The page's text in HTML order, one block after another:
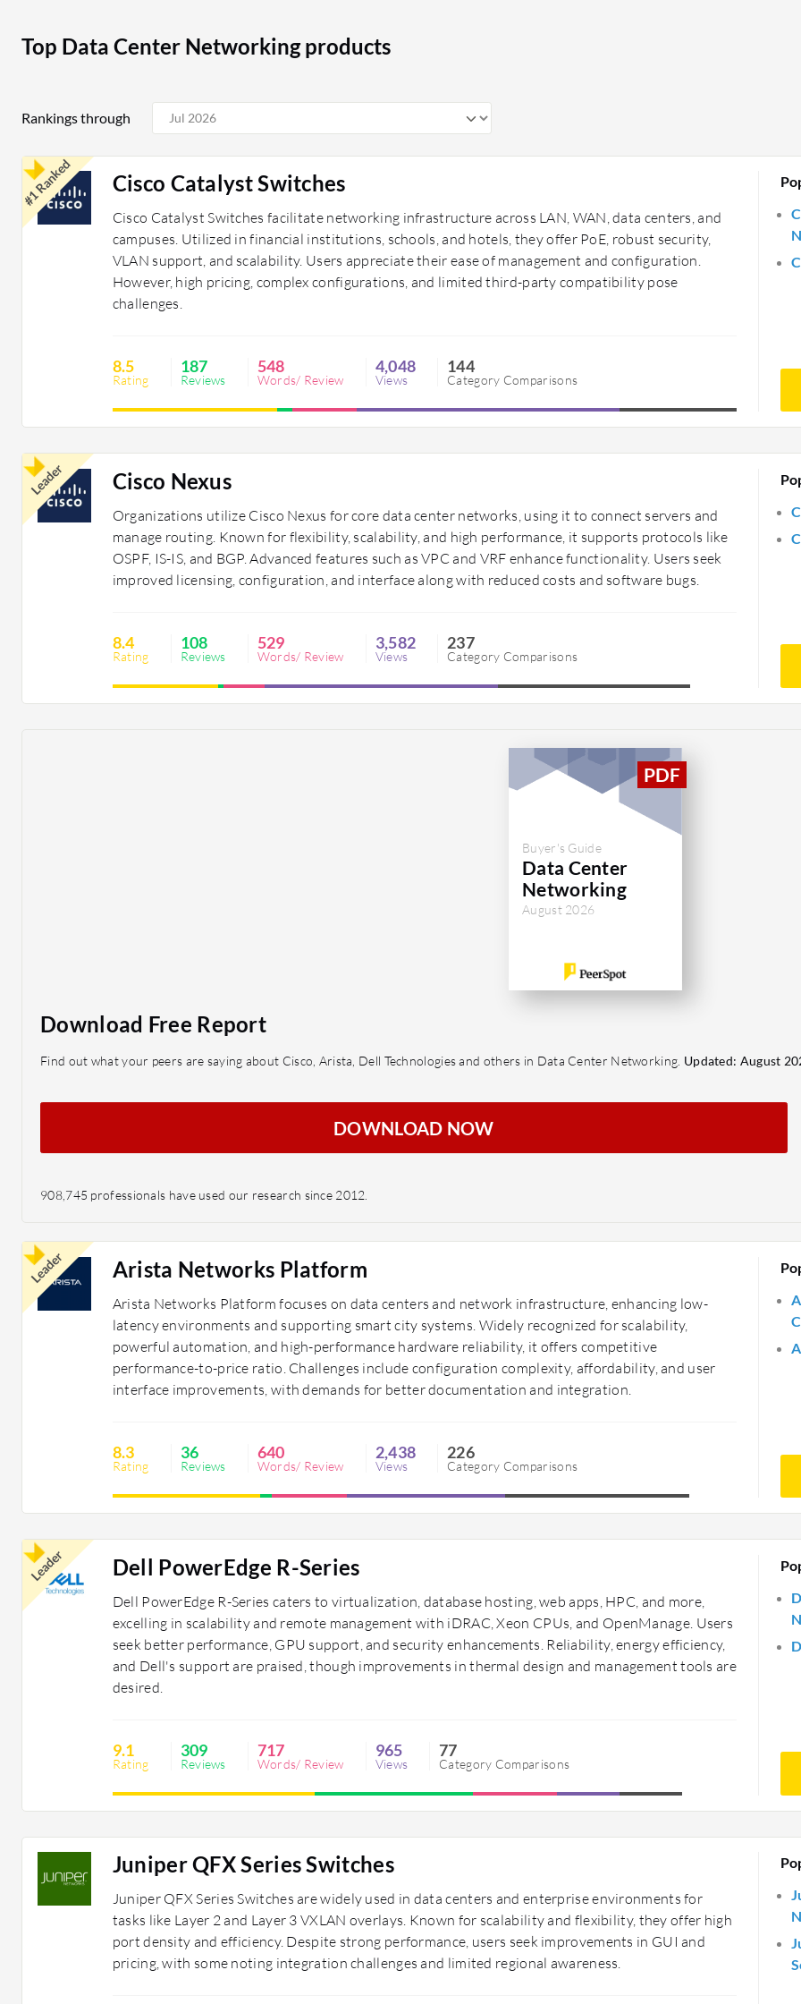
technologies such as artificial intelligence and machine learning. They offer flexibility and
continuous scalability tailored to unique business needs.
Top Data Center Networking products
Rankings through
#1 Ranked Cisco Catalyst Switches
Cisco Catalyst Switches facilitate networking infrastructure across LAN, WAN, data centers, and
campuses. Utilized in financial institutions, schools, and hotels, they offer PoE, robust security,
VLAN support, and scalability. Users appreciate their ease of management and configuration.
However, high pricing, complex configurations, and limited third-party compatibility pose
challenges.
8.5
Rating
187
Reviews
548
Words/ Review
4,048
Views
144
Category Comparisons
Leader Cisco Nexus
Organizations utilize Cisco Nexus for core data center networks, using it to connect servers and
manage routing. Known for flexibility, scalability, and high performance, it supports protocols like
OSPF, IS-IS, and BGP. Advanced features such as VPC and VRF enhance functionality. Users seek
improved licensing, configuration, and interface along with reduced costs and software bugs.
8.4
Rating
108
Reviews
529
Words/ Review
3,582
Views
237
Category Comparisons
Buyer's Guide
Data Center
Networking
August 2026
Download Free Report
Find out what your peers are saying about Cisco, Arista, Dell Technologies and others in Data Center Networking. Updated: August
DOWNLOAD NOW
908,745 professionals have used our research since 2012.
Leader Arista Networks Platform
Arista Networks Platform focuses on data centers and network infrastructure, enhancing low-
latency environments and supporting smart city systems. Widely recognized for scalability,
powerful automation, and high-performance hardware reliability, it offers competitive
performance-to-price ratio. Challenges include configuration complexity, affordability, and user
interface improvements, with demands for better documentation and integration.
8.3
Rating
36
Reviews
640
Words/ Review
2,438
Views
226
Category Comparisons
Leader Dell PowerEdge R-Series
Dell PowerEdge R-Series caters to virtualization, database hosting, web apps, HPC, and more,
excelling in scalability and remote management with iDRAC, Xeon CPUs, and OpenManage. Users
seek better performance, GPU support, and security enhancements. Reliability, energy efficiency,
and Dell's support are praised, though improvements in thermal design and management tools are
desired.
9.1
Rating
309
Reviews
717
Words/ Review
965
Views
77
Category Comparisons
Juniper QFX Series Switches
Juniper QFX Series Switches are widely used in data centers and enterprise environments for
tasks like Layer 2 and Layer 3 VXLAN overlays. Known for scalability and flexibility, they offer high
port density and efficiency. Despite strong performance, users seek improvements in GUI and
pricing, with some noting integration challenges and limited regional awareness.